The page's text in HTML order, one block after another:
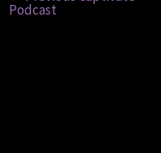
Podcast